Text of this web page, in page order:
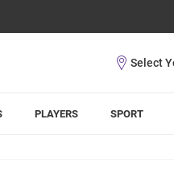
PLAYERS SPORT